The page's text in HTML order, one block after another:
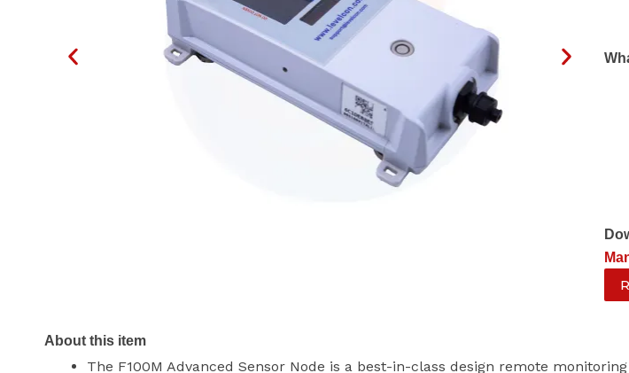
About this item
The F100M Advanced Sensor Node is a best-in-class design remote